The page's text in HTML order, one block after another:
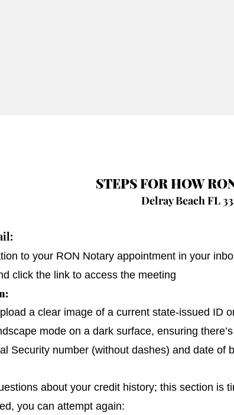
STEPS FOR HOW
Delray Beach FL
to your RON Notary appointment in your
click the link to access the meeting
a clear image of a current state-issued ID
mode on a dark surface, ensuring
Security number (without dashes) and date of
about your credit history; this section is
you can attempt again: